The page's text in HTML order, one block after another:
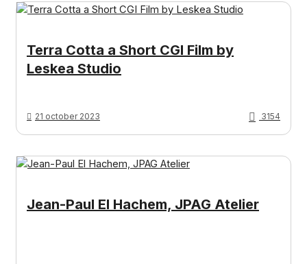
Terra Cotta a Short CGI Film by
Leskea Studio
21 october 2023 3154
Jean-Paul El Hachem, JPAG Atelier